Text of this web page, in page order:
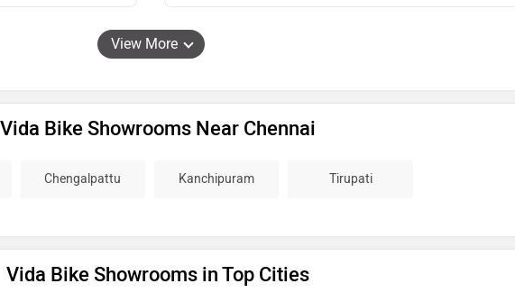
View More
Vida Bike Showrooms Near Chennai
Chengalpattu Kanchipuram Tirupati
Vida Bike Showrooms in Top Cities